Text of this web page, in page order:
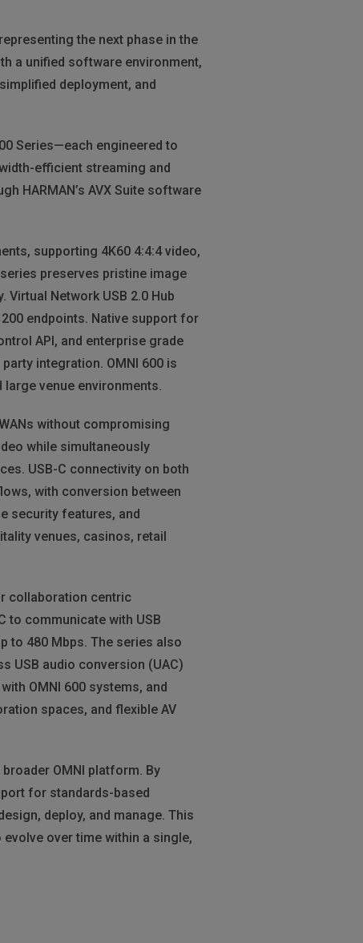
the next phase in the
a unified software environment,
deployment, and
Series—each engineered to
efficient streaming and
HARMAN’s AVX Suite software
supporting 4K60 4:4:4 video,
preserves pristine image
Network USB 2.0 Hub
endpoints. Native support for
API, and enterprise grade
integration. OMNI 600 is
venue environments.
without compromising
while simultaneously
USB-C connectivity on both
with conversion between
security features, and
venues, casinos, retail
collaboration centric
to communicate with USB
to 480 Mbps. The series also
USB audio conversion (UAC)
OMNI 600 systems, and
spaces, and flexible AV
OMNI platform. By
for standards-based
deploy, and manage. This
over time within a single,